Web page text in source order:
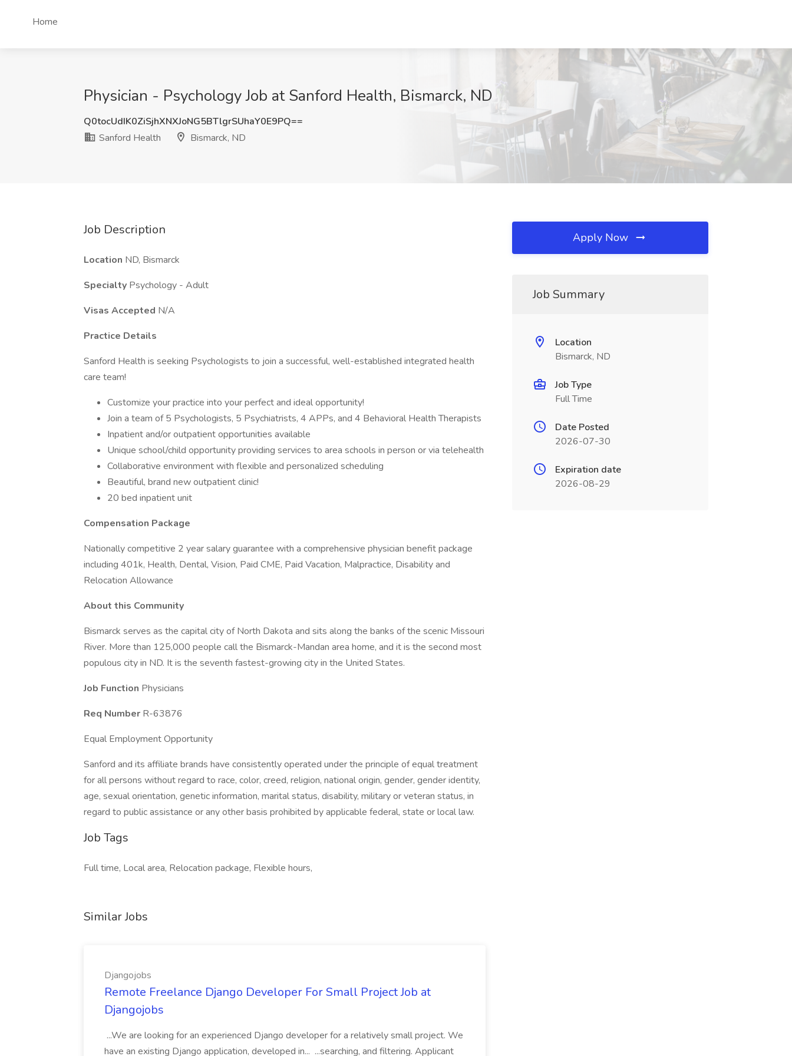
Home
Physician - Psychology Job at Sanford Health, Bismarck, ND
Q0tocUdIK0ZiSjhXNXJoNG5BTlgrSUhaY0E9PQ==
Sanford Health
Bismarck, ND
Job Description
Location ND, Bismarck
Specialty Psychology - Adult
Visas Accepted N/A
Practice Details
Sanford Health is seeking Psychologists to join a successful, well-established integrated health
care team!
Customize your practice into your perfect and ideal opportunity!
Join a team of 5 Psychologists, 5 Psychiatrists, 4 APPs, and 4 Behavioral Health Therapists
Inpatient and/or outpatient opportunities available
Unique school/child opportunity providing services to area schools in person or via telehealth
Collaborative environment with flexible and personalized scheduling
Beautiful, brand new outpatient clinic!
20 bed inpatient unit
Compensation Package
Nationally competitive 2 year salary guarantee with a comprehensive physician benefit package
including 401k, Health, Dental, Vision, Paid CME, Paid Vacation, Malpractice, Disability and
Relocation Allowance
About this Community
Bismarck serves as the capital city of North Dakota and sits along the banks of the scenic Missouri
River. More than 125,000 people call the Bismarck-Mandan area home, and it is the second most
populous city in ND. It is the seventh fastest-growing city in the United States.
Job Function Physicians
Req Number R-63876
Equal Employment Opportunity
Sanford and its affiliate brands have consistently operated under the principle of equal treatment
for all persons without regard to race, color, creed, religion, national origin, gender, gender identity,
age, sexual orientation, genetic information, marital status, disability, military or veteran status, in
regard to public assistance or any other basis prohibited by applicable federal, state or local law.
Job Tags
Full time, Local area, Relocation package, Flexible hours,
Similar Jobs
Djangojobs
Remote Freelance Django Developer For Small Project Job at
Djangojobs
...We are looking for an experienced Django developer for a relatively small project. We
have an existing Django application, developed in... ...searching, and filtering. Applicant
Apply Now
Job Summary
Location
Bismarck, ND
Job Type
Full Time
Date Posted
2026-07-30
Expiration date
2026-08-29